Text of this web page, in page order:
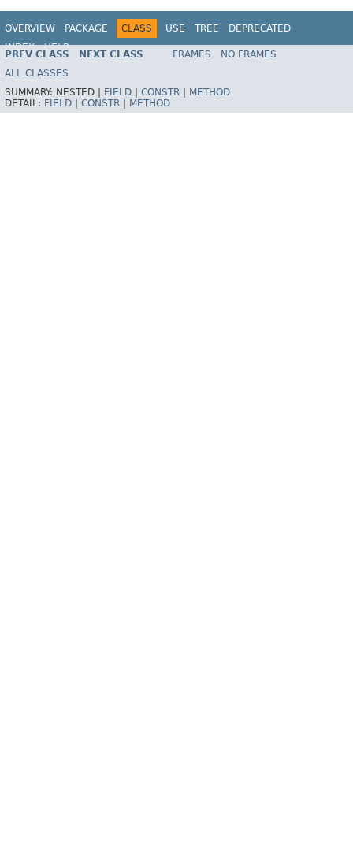
OVERVIEW PACKAGE CLASS USE TREE
DEPRECATED
INDEX
HELP
Spring Framework
PREV CLASS NEXT CLASS FRAMES
NO FRAMES
ALL CLASSES
SUMMARY: NESTED | FIELD CONSTR
METHOD
DETAIL: FIELD CONSTR METHOD